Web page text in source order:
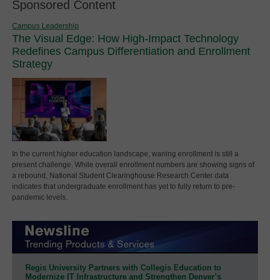
Sponsored Content
Campus Leadership
The Visual Edge: How High-Impact Technology
Redefines Campus Differentiation and Enrollment
Strategy
In the current higher education landscape, waning enrollment is still a
present challenge. While overall enrollment numbers are showing signs of
a rebound, National Student Clearinghouse Research Center data
indicates that undergraduate enrollment has yet to fully return to pre-
pandemic levels.
Regis University Partners with Collegis Education to
Modernize IT Infrastructure and Strengthen Denver’s